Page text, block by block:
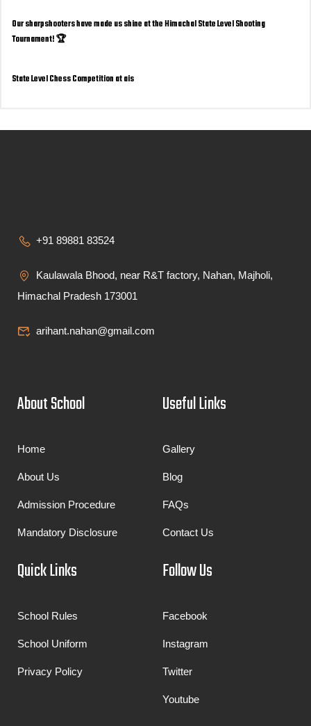
Our sharpshooters have made us shine at the Himachal State Level Shooting
Tournament! 🏆
State Level Chess Competition at ais
+91 89881 83524
Kaulawala Bhood, near R&T factory, Nahan, Majholi,
Himachal Pradesh 173001
arihant.nahan@gmail.com
About School
Home
About Us
Admission Procedure
Mandatory Disclosure
Useful Links
Gallery
Blog
FAQs
Contact Us
Quick Links
School Rules
School Uniform
Privacy Policy
Follow Us
Facebook
Instagram
Twitter
Youtube